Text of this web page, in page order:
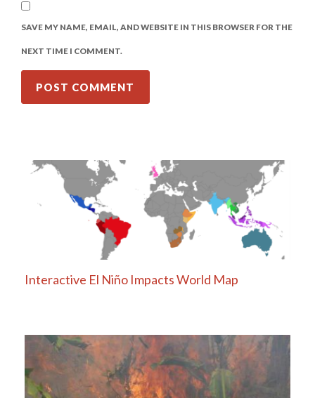
SAVE MY NAME, EMAIL, AND WEBSITE IN THIS BROWSER FOR THE
NEXT TIME I COMMENT.
Interactive El Niño Impacts World Map